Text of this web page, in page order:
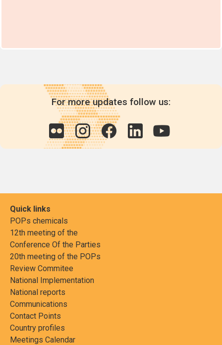
For more updates follow us:
Quick links
POPs chemicals
12th meeting of the
Conference Of the Parties
20th meeting of the POPs
Review Commitee
National Implementation
National reports
Communications
Contact Points
Country profiles
Meetings Calendar